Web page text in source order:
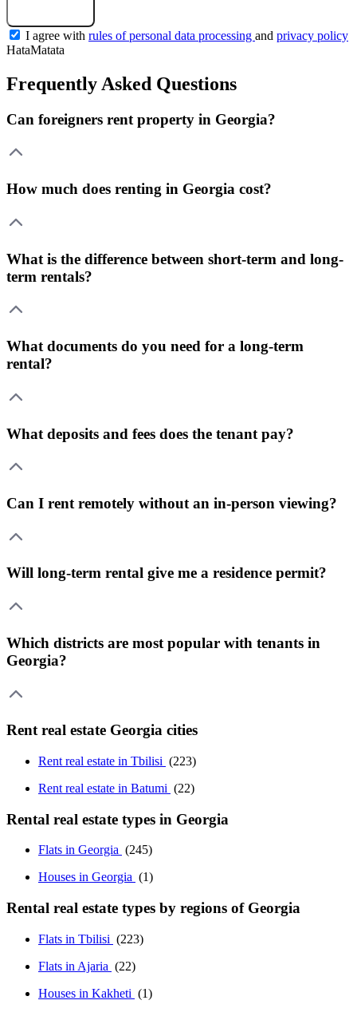
I agree with rules of personal data processing and privacy policy
HataMatata
Frequently Asked Questions
Can foreigners rent property in Georgia?
How much does renting in Georgia cost?
What is the difference between short-term and long-
term rentals?
What documents do you need for a long-term
rental?
What deposits and fees does the tenant pay?
Can I rent remotely without an in-person viewing?
Will long-term rental give me a residence permit?
Which districts are most popular with tenants in
Georgia?
Rent real estate Georgia cities
Rent real estate in Tbilisi (223)
Rent real estate in Batumi (22)
Rental real estate types in Georgia
Flats in Georgia (245)
Houses in Georgia (1)
Rental real estate types by regions of Georgia
Flats in Tbilisi (223)
Flats in Ajaria (22)
Houses in Kakheti (1)